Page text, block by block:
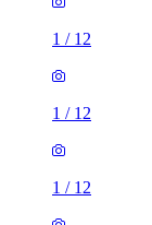
1 / 12
1 / 12
1 / 12